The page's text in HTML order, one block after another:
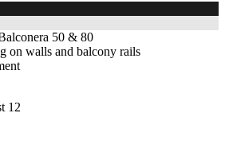
50 & 80
on walls and balcony rails
12